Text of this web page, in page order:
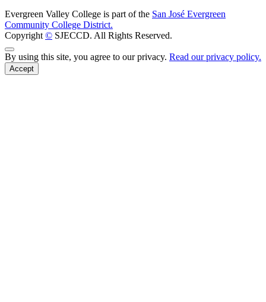
Evergreen Valley College is part of the San José Evergreen
Community College District.
Copyright © SJECCD. All Rights Reserved.
Back to Top
By using this site, you agree to our privacy. Read our privacy policy.
Accept